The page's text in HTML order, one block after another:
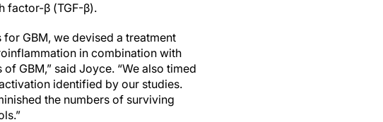
factor-β (TGF-β).
GBM, we devised a treatment
in combination with
GBM,” said Joyce. “We also timed
identified by our studies.
the numbers of surviving